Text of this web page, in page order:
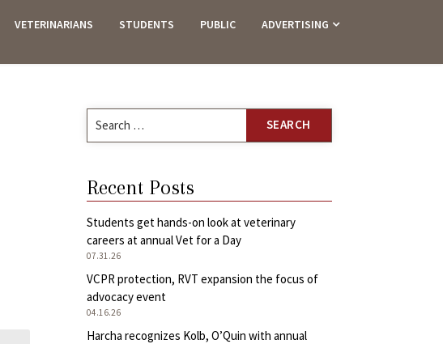
VETERINARIANS STUDENTS PUBLIC ADVERTISING
Search
for:
Recent Posts
Students get hands-on look at veterinary
careers at annual Vet for a Day
07.31.26
VCPR protection, RVT expansion the focus of
advocacy event
04.16.26
Harcha recognizes Kolb, O’Quin with annual